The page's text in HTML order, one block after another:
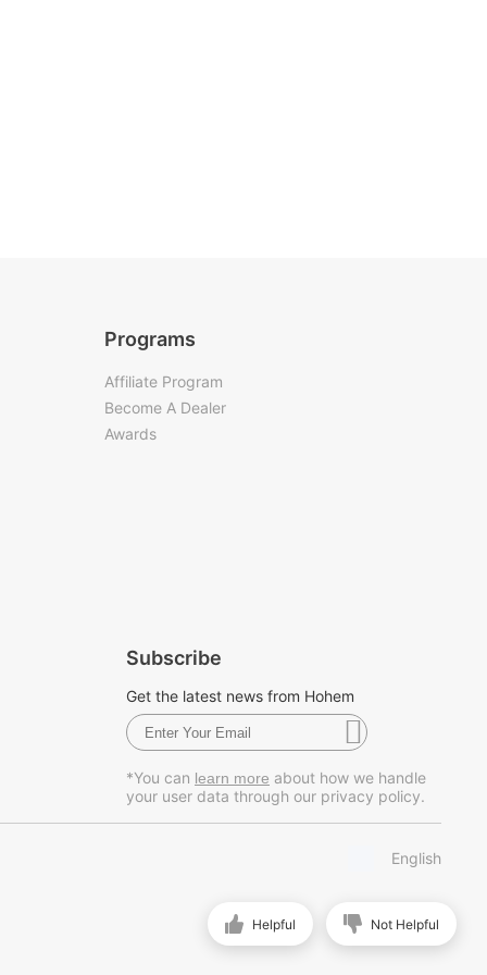
Helpful Not Helpful
Programs
Affiliate Program
Become A Dealer
Awards
Subscribe
Get the latest news from Hohem
*You can learn more about how we handle
your user data through our privacy policy.
English